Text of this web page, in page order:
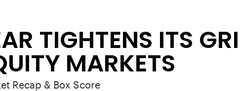
TIGHTENS ITS
MARKETS
Recap & Box Score